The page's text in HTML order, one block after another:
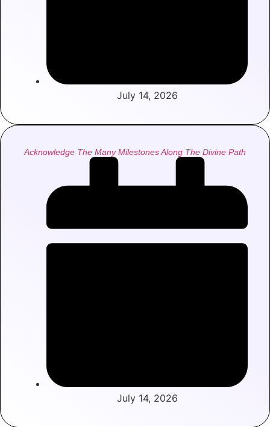
July 14, 2026
Acknowledge The Many Milestones Along The Divine Path
July 14, 2026